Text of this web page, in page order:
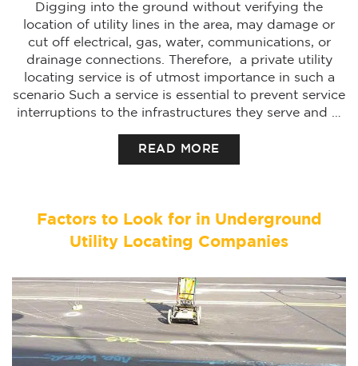
Digging into the ground without verifying the
location of utility lines in the area, may damage or
cut off electrical, gas, water, communications, or
drainage connections. Therefore, a private utility
locating service is of utmost importance in such a
scenario Such a service is essential to prevent service
interruptions to the infrastructures they serve and …
READ MORE
Factors to Look for in Underground
Utility Locating Companies